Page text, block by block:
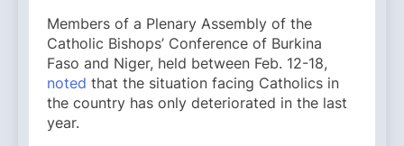
Members of a Plenary Assembly of the
Catholic Bishops’ Conference of Burkina
Faso and Niger, held between Feb. 12-18,
noted that the situation facing Catholics in
the country has only deteriorated in the last
year.